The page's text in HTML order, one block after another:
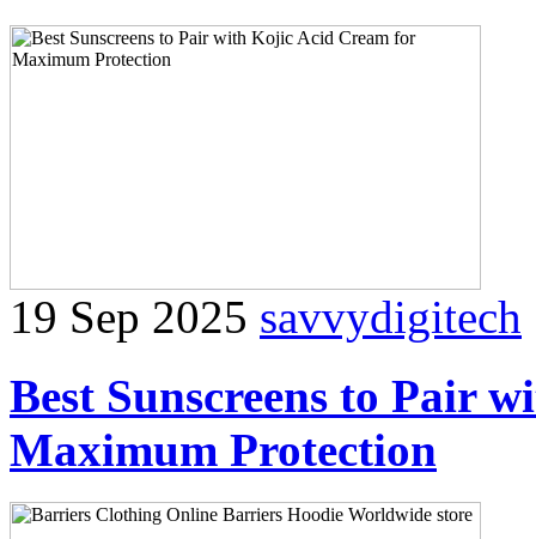
19 Sep 2025 savvydigitech
Best Sunscreens to Pair
Maximum Protection